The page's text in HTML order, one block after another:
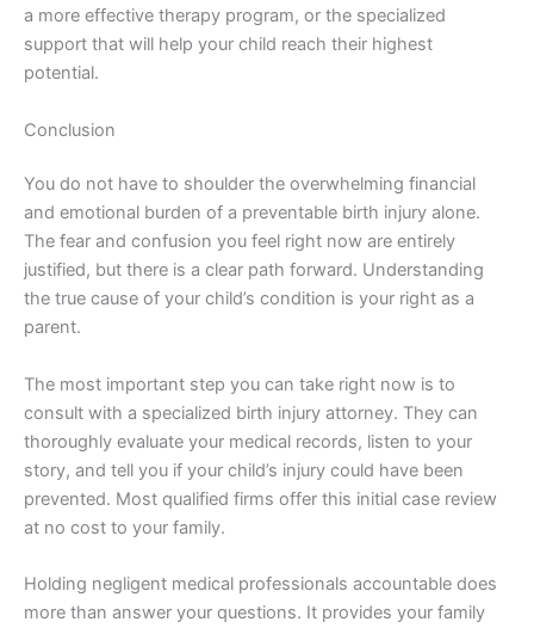
a more effective therapy program, or the specialized
support that will help your child reach their highest
potential.
Conclusion
You do not have to shoulder the overwhelming financial
and emotional burden of a preventable birth injury alone.
The fear and confusion you feel right now are entirely
justified, but there is a clear path forward. Understanding
the true cause of your child’s condition is your right as a
parent.
The most important step you can take right now is to
consult with a specialized birth injury attorney. They can
thoroughly evaluate your medical records, listen to your
story, and tell you if your child’s injury could have been
prevented. Most qualified firms offer this initial case review
at no cost to your family.
Holding negligent medical professionals accountable does
more than answer your questions. It provides your family